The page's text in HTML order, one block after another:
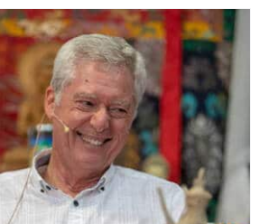
through
$2,900.00